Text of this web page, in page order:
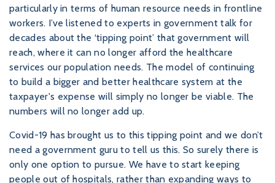
particularly in terms of human resource needs in frontline
workers. I’ve listened to experts in government talk for
decades about the ‘tipping point’ that government will
reach, where it can no longer afford the healthcare
services our population needs. The model of continuing
to build a bigger and better healthcare system at the
taxpayer's expense will simply no longer be viable. The
numbers will no longer add up.
Covid-19 has brought us to this tipping point and we don’t
need a government guru to tell us this. So surely there is
only one option to pursue. We have to start keeping
people out of hospitals, rather than expanding ways to